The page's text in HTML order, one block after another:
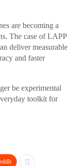
are becoming a
The case of LAPP
deliver measurable
and faster
be experimental
toolkit for